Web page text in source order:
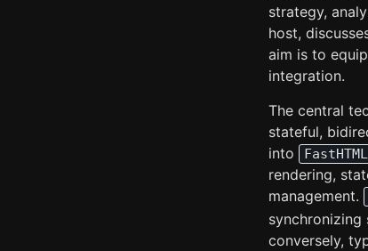
strategy,
host,
aim is to
integration.
The central
stateful,
into
FastHTML
rendering,
management.
conversely,